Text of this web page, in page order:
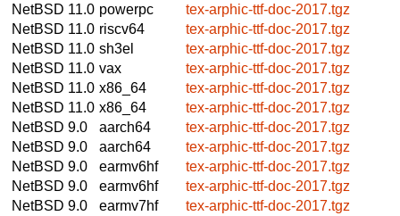
NetBSD 11.0 powerpc
tex-arphic-ttf-doc-2017.tgz
NetBSD 11.0 riscv64
tex-arphic-ttf-doc-2017.tgz
NetBSD 11.0 sh3el
tex-arphic-ttf-doc-2017.tgz
NetBSD 11.0 vax
tex-arphic-ttf-doc-2017.tgz
NetBSD 11.0 x86_64
tex-arphic-ttf-doc-2017.tgz
NetBSD 11.0 x86_64
tex-arphic-ttf-doc-2017.tgz
NetBSD 9.0
aarch64
tex-arphic-ttf-doc-2017.tgz
NetBSD 9.0
aarch64
tex-arphic-ttf-doc-2017.tgz
NetBSD 9.0
earmv6hf
tex-arphic-ttf-doc-2017.tgz
NetBSD 9.0
earmv6hf
tex-arphic-ttf-doc-2017.tgz
NetBSD 9.0
earmv7hf
tex-arphic-ttf-doc-2017.tgz